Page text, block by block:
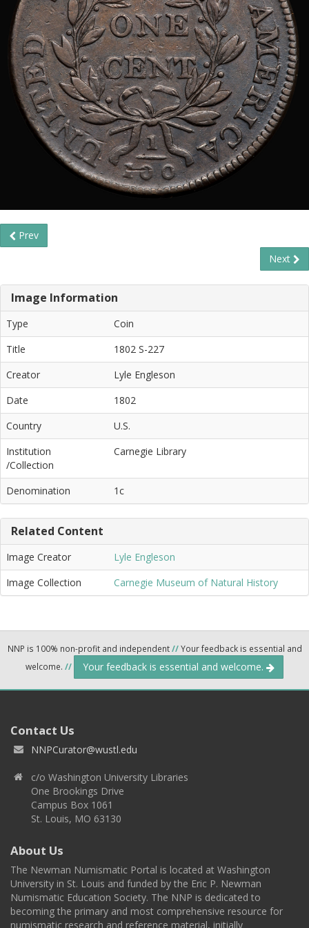
Prev
Next
Image Information
Type
Coin
Title
1802 S-227
Creator
Lyle Engleson
Date
1802
Country
U.S.
Institution
/Collection
Carnegie Library
Denomination 1c
Related Content
Image Creator
Lyle Engleson
Image Collection
Carnegie Museum of Natural History
NNP is 100% non-profit and independent//Your feedback is essential and
welcome. // Your feedback is essential and welcome.
Contact Us
NNPCurator@wustl.edu
c/o Washington University Libraries
One Brookings Drive
Campus Box 1061
St. Louis, MO 63130
About Us
The Newman Numismatic Portal is located at Washington
University in St. Louis and funded by the Eric P. Newman
Numismatic Education Society. The NNP is dedicated to
becoming the primary and most comprehensive resource for
numismatic research and reference material, initially